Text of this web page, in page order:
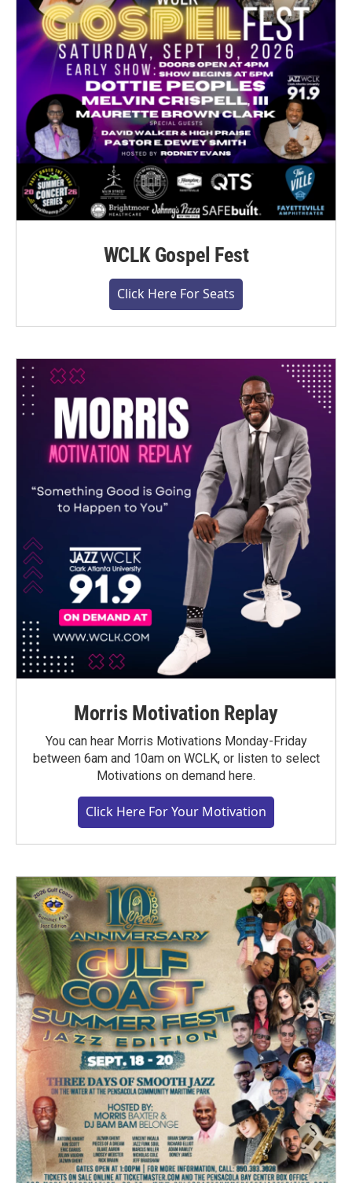
WCLK Gospel Fest
Click Here For Seats
Morris Motivation Replay
You can hear Morris Motivations Monday-Friday
between 6am and 10am on WCLK, or listen to select
Motivations on demand here.
Click Here For Your Motivation